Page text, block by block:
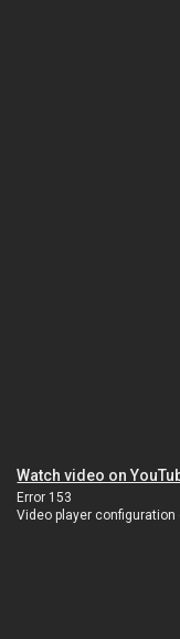
Watch video on
Error 153
Video player configuration